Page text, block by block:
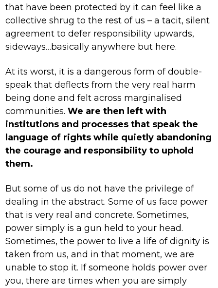
that have been protected by it can feel like a
collective shrug to the rest of us – a tacit, silent
agreement to defer responsibility upwards,
sideways…basically anywhere but here.
At its worst, it is a dangerous form of double-
speak that deflects from the very real harm
being done and felt across marginalised
communities.We are then left with
institutions and processes that speak the
language of rights while quietly abandoning
the courage and responsibility to uphold
them.
But some of us do not have the privilege of
dealing in the abstract. Some of us face power
that is very real and concrete. Sometimes,
power simply is a gun held to your head.
Sometimes, the power to live a life of dignity is
taken from us, and in that moment, we are
unable to stop it. If someone holds power over
you, there are times when you are simply